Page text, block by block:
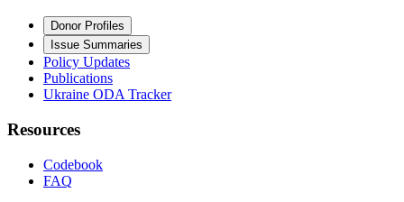
Donor Profiles
Issue Summaries
Policy Updates
Publications
Ukraine ODA Tracker
Resources
Codebook
FAQ